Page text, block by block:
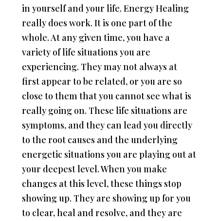
in yourself and your life. Energy Healing
really does work. It is one part of the
whole. At any given time, you have a
variety of life situations you are
experiencing. They may not always at
first appear to be related, or you are so
close to them that you cannot see what is
really going on. These life situations are
symptoms, and they can lead you directly
to the root causes and the underlying
energetic situations you are playing out at
your deepest level. When you make
changes at this level, these things stop
showing up. They are showing up for you
to clear, heal and resolve, and they are